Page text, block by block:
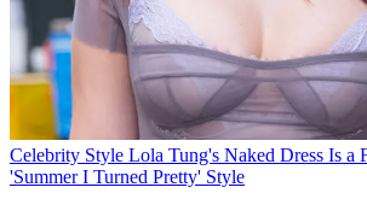
Celebrity Style Lola Tung's Naked Dress Is a
'Summer I Turned Pretty' Style